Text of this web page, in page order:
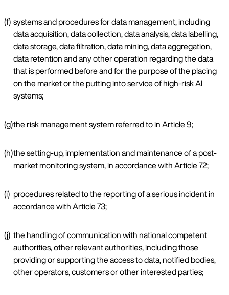
(f) systems and procedures for data management, including
data acquisition, data collection, data analysis, data labelling,
data storage, data filtration, data mining, data aggregation,
data retention and any other operation regarding the data
that is performed before and for the purpose of the placing
on the market or the putting into service of high-risk AI
systems;
(g)the risk management system referred to in Article 9;
(h)the setting-up, implementation and maintenance of a post-
market monitoring system, in accordance with Article 72;
(i) procedures related to the reporting of a serious incident in
accordance with Article 73;
(j) the handling of communication with national competent
authorities, other relevant authorities, including those
providing or supporting the access to data, notified bodies,
other operators, customers or other interested parties;